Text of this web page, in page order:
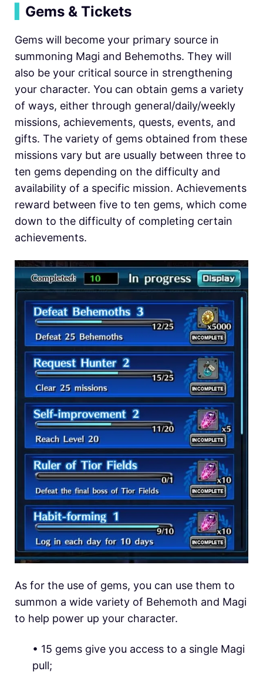
Gems & Tickets
Gems will become your primary source in
summoning Magi and Behemoths. They will
also be your critical source in strengthening
your character. You can obtain gems a variety
of ways, either through general/daily/weekly
missions, achievements, quests, events, and
gifts. The variety of gems obtained from these
missions vary but are usually between three to
ten gems depending on the difficulty and
availability of a specific mission. Achievements
reward between five to ten gems, which come
down to the difficulty of completing certain
achievements.
As for the use of gems, you can use them to
summon a wide variety of Behemoth and Magi
to help power up your character.
• 15 gems give you access to a single Magi
pull;